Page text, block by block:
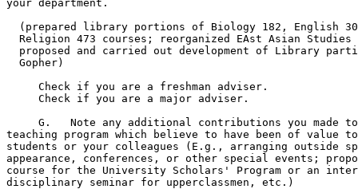
your department.
(prepared library portions of Biology 182, English
Religion 473 courses; reorganized EAst Asian
proposed and carried out development of Library
  Gopher)
     Check if you are a freshman adviser.
     Check if you are a major adviser.
G.   Note any additional contributions you made
teaching program which believe to have been of value
students or your colleagues (E.g., arranging outside
appearance, conferences, or other special events;
course for the University Scholars' Program or an
disciplinary seminar for upperclassmen, etc.)